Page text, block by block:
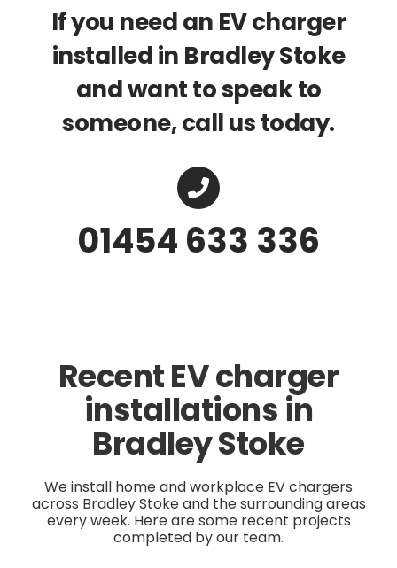
If you need an EV charger
installed in Bradley Stoke
and want to speak to
someone, call us today.
01454 633 336
Recent EV charger
installations in
Bradley Stoke
We install home and workplace EV chargers
across Bradley Stoke and the surrounding areas
every week. Here are some recent projects
completed by our team.